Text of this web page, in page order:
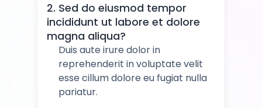
2. Sed do eiusmod tempor
incididunt ut labore et dolore
magna aliqua?
Duis aute irure dolor in
reprehenderit in voluptate velit
esse cillum dolore eu fugiat nulla
pariatur.